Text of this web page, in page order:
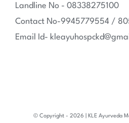
Landline No - 08338275100
Contact No-9945779554 /
Email Id-
© Copyright - 2026 | KLE Ayurveda